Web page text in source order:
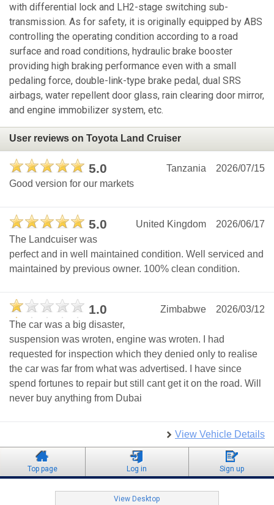
with differential lock and LH2-stage switching sub-
transmission. As for safety, it is originally equipped by ABS
controlling the operating condition according to a road
surface and road conditions, hydraulic brake booster
providing high braking performance even with a small
pedaling force, double-link-type brake pedal, dual SRS
airbags, water repellent door glass, rain clearing door mirror,
and engine immobilizer system, etc.
User reviews on Toyota Land Cruiser
5.0 2026/07/15
Tanzania
Good version for our markets
5.0 2026/06/17
United Kingdom
The Landcuiser was
perfect and in well maintained condition. Well serviced and
maintained by previous owner. 100% clean condition.
1.0 2026/03/12
Zimbabwe
The car was a big disaster,
suspension was wroten, engine was wroten. I had
requested for inspection which they denied only to realise
the car was far from what was advertised. I have since
spend fortunes to repair but still cant get it on the road. Will
never buy anything from Dubai
View Vehicle Details
Top page Log in Sign up
View Desktop